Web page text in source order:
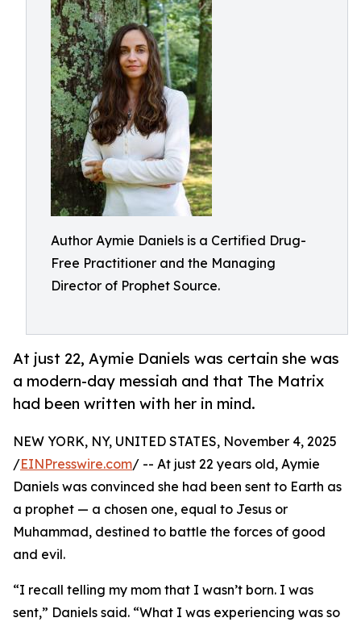
Author Aymie Daniels is a Certified Drug-
Free Practitioner and the Managing
Director of Prophet Source.
At just 22, Aymie Daniels was certain she was
a modern-day messiah and that The Matrix
had been written with her in mind.
NEW YORK, NY, UNITED STATES, November 4, 2025
/EINPresswire.com/ -- At just 22 years old, Aymie
Daniels was convinced she had been sent to Earth as
a prophet — a chosen one, equal to Jesus or
Muhammad, destined to battle the forces of good
and evil.
“I recall telling my mom that I wasn’t born. I was
sent,” Daniels said. “What I was experiencing was so